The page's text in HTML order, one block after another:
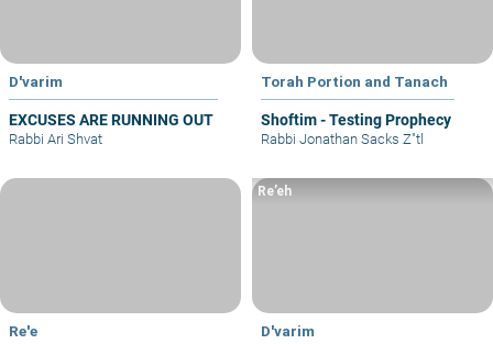
D'varim
EXCUSES ARE RUNNING OUT
Rabbi Ari Shvat
Torah Portion and Tanach
Shoftim - Testing Prophecy
Rabbi Jonathan Sacks Z"tl
Re'e D'varim
Re’eh